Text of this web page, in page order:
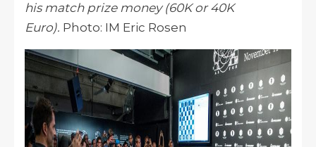
his match prize money (60K or 40K
Euro). Photo: IM Eric Rosen